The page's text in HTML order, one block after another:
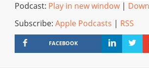
Podcast: Play in new window|
Subscribe: Apple Podcasts | RSS
FACEBOOK